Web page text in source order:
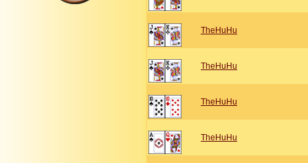
TheHuHu
TheHuHu
TheHuHu
TheHuHu